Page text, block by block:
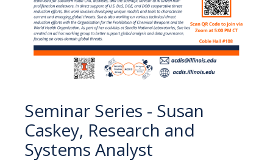
Seminar Series - Susan
Caskey, Research and
Systems Analyst